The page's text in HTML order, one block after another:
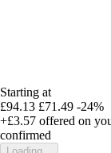
Starting at
£94.13 £71.49 -24%
+£3.57 offered on
confirmed